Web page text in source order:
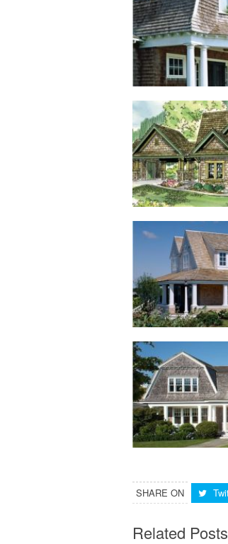
SHARE ON
Related